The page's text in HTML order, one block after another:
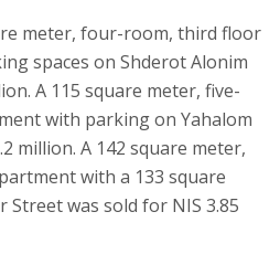
meter, four-room, third floor
spaces on Shderot Alonim
A 115 square meter, five-
with parking on Yahalom
million. A 142 square meter,
with a 133 square
was sold for NIS 3.85